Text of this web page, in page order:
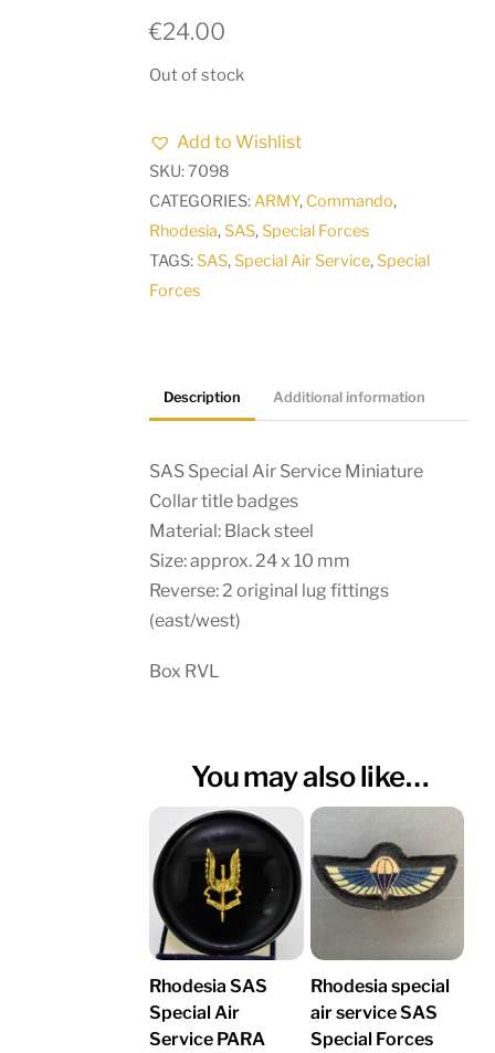
€24.00
Out of stock
Add to Wishlist
SKU:7098
CATEGORIES: ARMY, Commando,
Rhodesia,SAS,Special Forces
TAGS:SAS,Special Air Service,Special
Forces
Description Additional information
SAS Special Air Service Miniature
Collar title badges
Material: Black steel
Size: approx. 24 x 10 mm
Reverse: 2 original lug fittings
(east/west)
Box RVL
You may also like…
Rhodesia SAS
Special Air
Service PARA
Rhodesia special
air service SAS
Special Forces